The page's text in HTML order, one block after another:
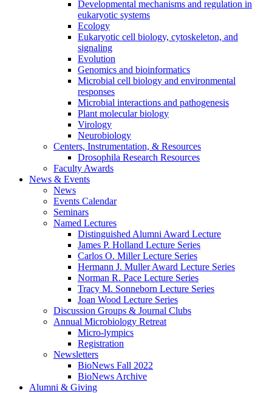
Developmental mechanisms and regulation in
eukaryotic systems
Ecology
Eukaryotic cell biology, cytoskeleton, and
signaling
Evolution
Genomics and bioinformatics
Microbial cell biology and environmental
responses
Microbial interactions and pathogenesis
Plant molecular biology
Virology
Neurobiology
Centers, Instrumentation, & Resources
Drosophila Research Resources
Faculty Awards
News & Events
News
Events Calendar
Seminars
Named Lectures
Distinguished Alumni Award Lecture
James P. Holland Lecture Series
Carlos O. Miller Lecture Series
Hermann J. Muller Award Lecture Series
Norman R. Pace Lecture Series
Tracy M. Sonneborn Lecture Series
Joan Wood Lecture Series
Discussion Groups & Journal Clubs
Annual Microbiology Retreat
Micro-lympics
Registration
Newsletters
BioNews Fall 2022
BioNews Archive
Alumni & Giving